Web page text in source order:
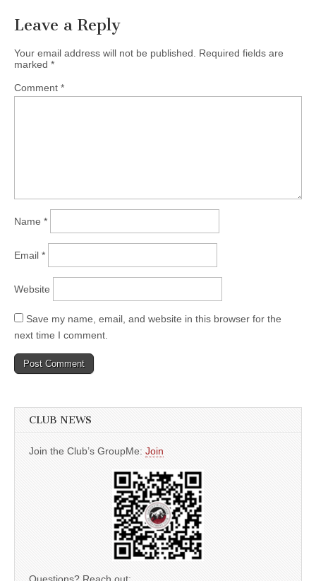
Leave a Reply
Your email address will not be published.
Required fields are
marked *
Comment *
Name *
Email *
Website
Save my name, email, and website in this browser for the
next time I comment.
CLUB NEWS
Join the Club’s GroupMe: Join
Questions? Reach out: